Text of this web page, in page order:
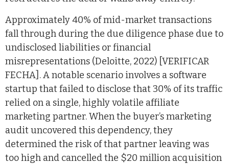
Approximately 40% of mid-market transactions
fall through during the due diligence phase due to
undisclosed liabilities or financial
misrepresentations (Deloitte, 2022) [VERIFICAR
FECHA]. A notable scenario involves a software
startup that failed to disclose that 30% of its traffic
relied on a single, highly volatile affiliate
marketing partner. When the buyer’s marketing
audit uncovered this dependency, they
determined the risk of that partner leaving was
too high and cancelled the $20 million acquisition